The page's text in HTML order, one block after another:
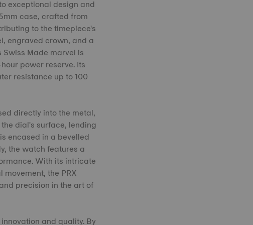
exceptional design and
case, crafted from
to the timepiece's
engraved crown, and a
Made marvel is
power reserve. Its
resistance up to 100
directly into the metal,
dial's surface, lending
encased in a bevelled
the watch features a
With its intricate
the PRX
precision in the art of
and quality. By